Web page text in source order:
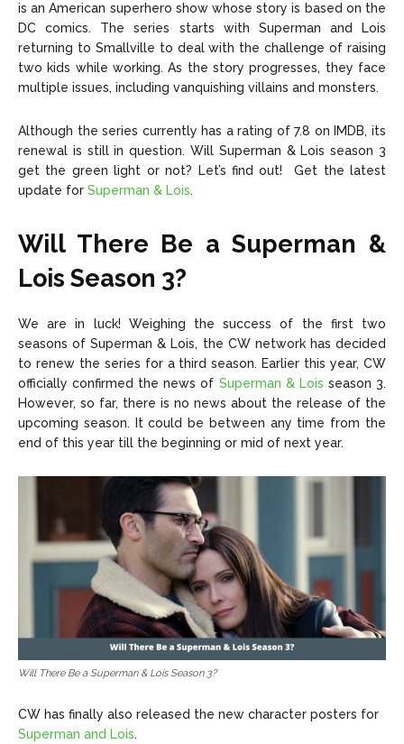
is an American superhero show whose story is based on the
DC comics. The series starts with Superman and Lois
returning to Smallville to deal with the challenge of raising
two kids while working. As the story progresses, they face
multiple issues, including vanquishing villains and monsters.
Although the series currently has a rating of 7.8 on IMDB, its
renewal is still in question. Will Superman & Lois season 3
get the green light or not? Let’s find out! Get the latest
update for Superman & Lois.
Will There Be a Superman &
Lois Season 3?
We are in luck! Weighing the success of the first two
seasons of Superman & Lois, the CW network has decided
to renew the series for a third season. Earlier this year, CW
officially confirmed the news of Superman & Lois season 3.
However, so far, there is no news about the release of the
upcoming season. It could be between any time from the
end of this year till the beginning or mid of next year.
Will There Be a Superman & Lois Season 3?
CW has finally also released the new character posters for
Superman and Lois.